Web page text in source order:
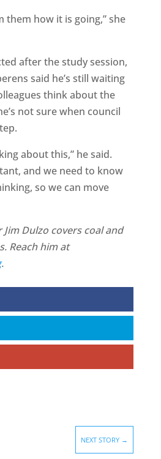
them how it is going,” she
after the study session,
said he’s still waiting
think about the
not sure when council
about this,” he said.
and we need to know
so we can move
Dulzo covers coal and
Reach him at
.
NEXT STORY →